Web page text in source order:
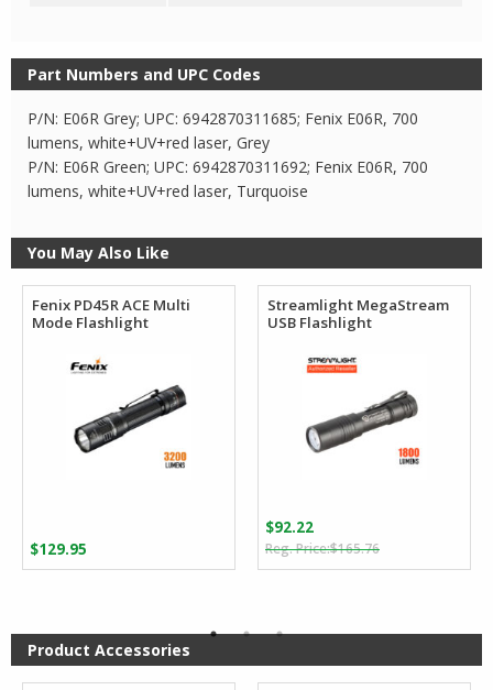
Part Numbers and UPC Codes
P/N: E06R Grey; UPC: 6942870311685; Fenix E06R, 700
lumens, white+UV+red laser, Grey
P/N: E06R Green; UPC: 6942870311692; Fenix E06R, 700
lumens, white+UV+red laser, Turquoise
You May Also Like
Fenix PD45R ACE Multi
Mode Flashlight
$129.95
Streamlight MegaStream
USB Flashlight
$165.76Original
price
$92.22
Current
price
Product Accessories